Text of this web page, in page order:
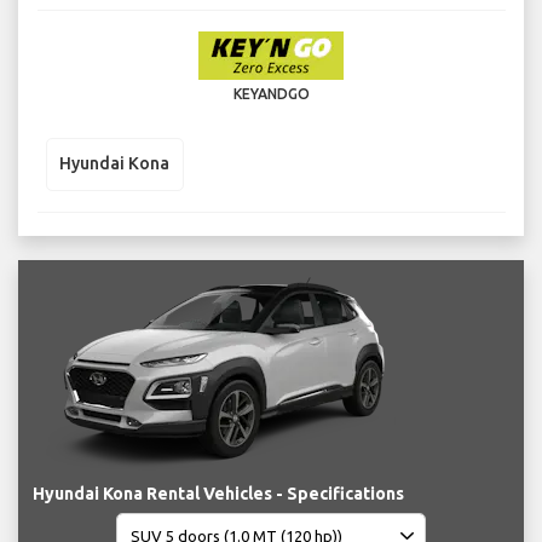
KEYANDGO
Hyundai Kona
Hyundai Kona Rental Vehicles - Specifications